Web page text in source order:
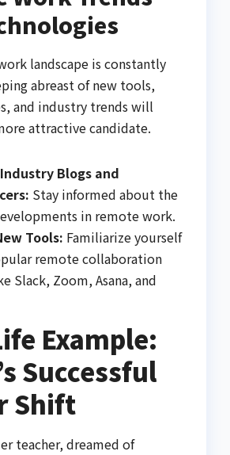
landscape is constantly
abreast of new tools,
and industry trends will
attractive candidate.
Blogs and
Stay informed about the
in remote work.
Tools: Familiarize yourself
remote collaboration
Slack, Zoom, Asana, and
Example:
Successful
Shift
teacher, dreamed of